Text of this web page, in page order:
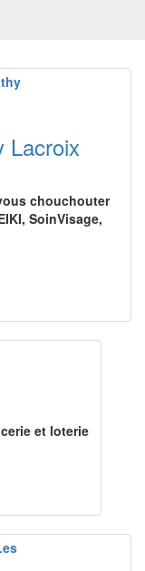
Lacroix
chouchouter
SoinVisage,
et loterie